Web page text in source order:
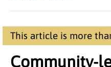
This article is more
Community-